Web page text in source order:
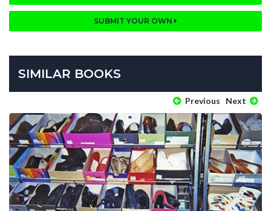
SUBMIT YOUR OWN
SIMILAR BOOKS
Previous Next